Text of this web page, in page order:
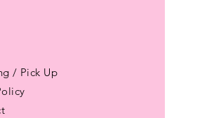
/ Pick Up